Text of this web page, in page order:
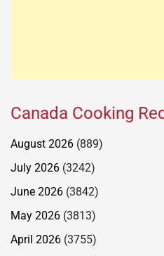
Canada Cooking
August 2026 (889)
July 2026 (3242)
June 2026 (3842)
May 2026 (3813)
April 2026 (3755)